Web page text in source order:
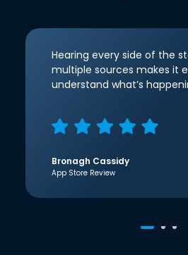
Hearing every side of the
multiple sources makes it
understand what’s
Bronagh Cassidy
App Store Review